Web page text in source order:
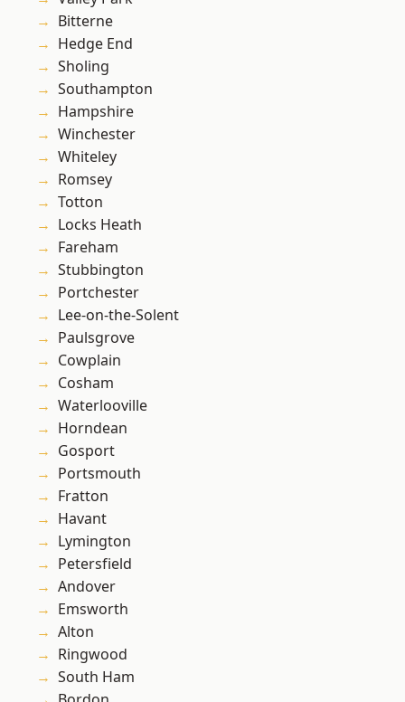
Bitterne
Hedge End
Sholing
Southampton
Hampshire
Winchester
Whiteley
Romsey
Totton
Locks Heath
Fareham
Stubbington
Portchester
Lee-on-the-Solent
Paulsgrove
Cowplain
Cosham
Waterlooville
Horndean
Gosport
Portsmouth
Fratton
Havant
Lymington
Petersfield
Andover
Emsworth
Alton
Ringwood
South Ham